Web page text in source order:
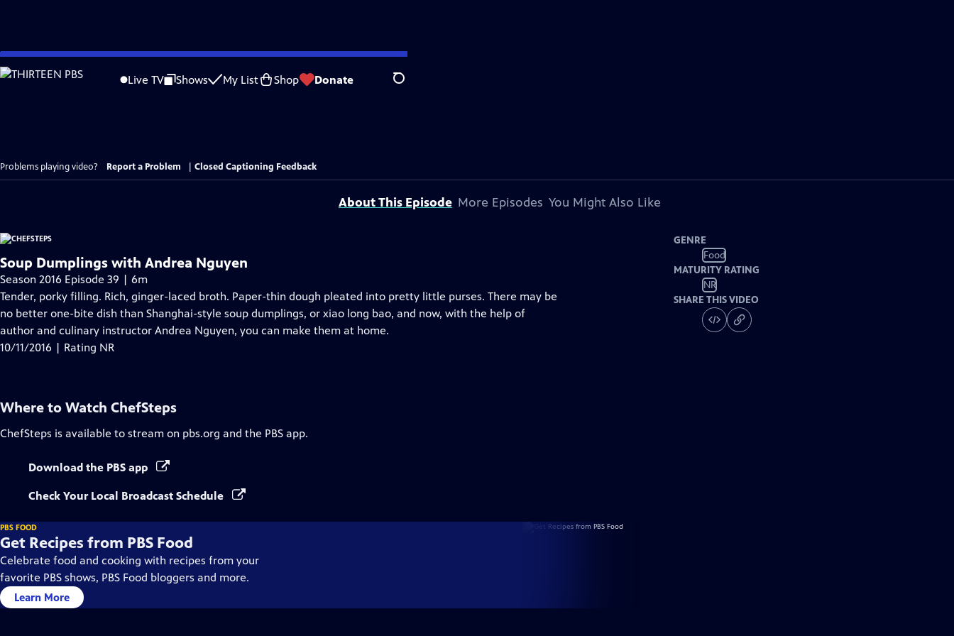
Skip
to
Live TV Shows My List Shop Donate Search
Problems playing video? Report a Problem Closed Captioning Feedback
About This Episode More Episodes You Might Also Like
Soup Dumplings with Andrea Nguyen
Season 2016 Episode 39 | 6m
Tender, porky filling. Rich, ginger-laced broth. Paper-thin dough pleated into pretty little purses. There may be
no better one-bite dish than Shanghai-style soup dumplings, or xiao long bao, and now, with the help of
author and culinary instructor Andrea Nguyen, you can make them at home.
10/11/2016 | Rating NR
GENRE
Food
MATURITY RATING
NR
SHARE THIS VIDEO
Where to Watch ChefSteps
ChefSteps is available to stream on pbs.org and the PBS app.
Download the PBS app
Check Your Local Broadcast Schedule
PBS FOOD
Get Recipes from PBS Food
Celebrate food and cooking with recipes from your
favorite PBS shows, PBS Food bloggers and more.
Learn More